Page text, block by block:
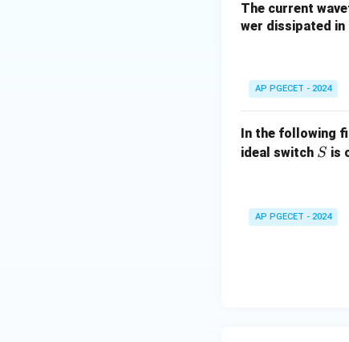
The current
wer dissipated
AP PGECET - 2024
In the following
ideal switch S
S is
AP PGECET - 2024